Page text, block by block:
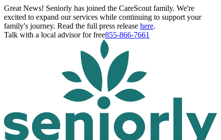
Great News! Seniorly has joined the CareScout family. We're
excited to expand our services while continuing to support your
family's journey. Read the full press release here.
Talk with a local advisor for free855-866-7661